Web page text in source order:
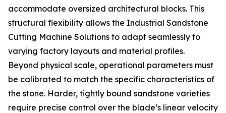
accommodate oversized architectural blocks. This
structural flexibility allows the Industrial Sandstone
Cutting Machine Solutions to adapt seamlessly to
varying factory layouts and material profiles.
Beyond physical scale, operational parameters must
be calibrated to match the specific characteristics of
the stone. Harder, tightly bound sandstone varieties
require precise control over the blade’s linear velocity